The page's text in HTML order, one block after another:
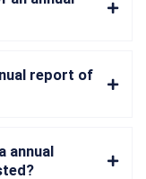
report of
annual